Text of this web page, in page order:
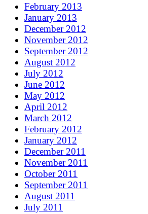
February 2013
January 2013
December 2012
November 2012
September 2012
August 2012
July 2012
June 2012
May 2012
April 2012
March 2012
February 2012
January 2012
December 2011
November 2011
October 2011
September 2011
August 2011
July 2011